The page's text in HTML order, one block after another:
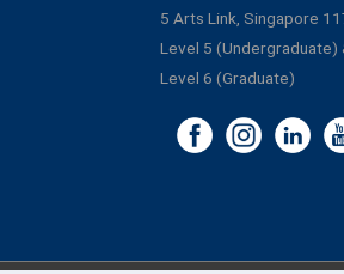
5 Arts Link, Singapore
Level 5 (Undergraduate)
Level 6 (Graduate)